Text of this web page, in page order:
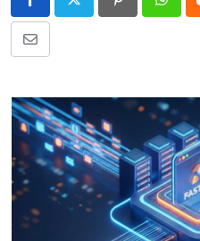
Pinterest
Share
Email